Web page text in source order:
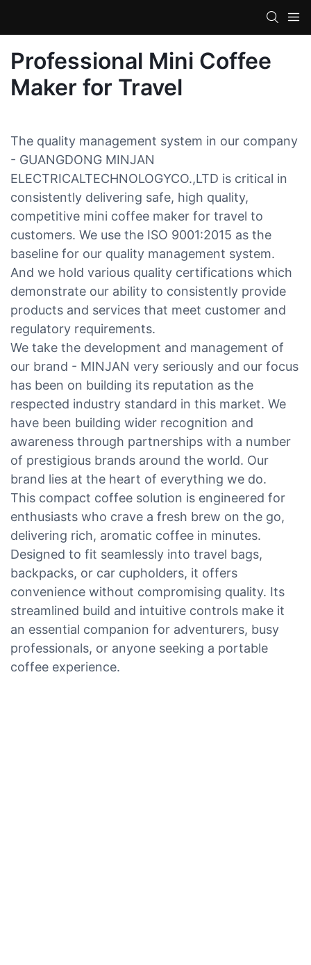
Professional Mini Coffee
Maker for Travel
The quality management system in our company
- GUANGDONG MINJAN
ELECTRICALTECHNOLOGYCO.,LTD is critical in
consistently delivering safe, high quality,
competitive mini coffee maker for travel to
customers. We use the ISO 9001:2015 as the
baseline for our quality management system.
And we hold various quality certifications which
demonstrate our ability to consistently provide
products and services that meet customer and
regulatory requirements.
We take the development and management of
our brand - MINJAN very seriously and our focus
has been on building its reputation as the
respected industry standard in this market. We
have been building wider recognition and
awareness through partnerships with a number
of prestigious brands around the world. Our
brand lies at the heart of everything we do.
This compact coffee solution is engineered for
enthusiasts who crave a fresh brew on the go,
delivering rich, aromatic coffee in minutes.
Designed to fit seamlessly into travel bags,
backpacks, or car cupholders, it offers
convenience without compromising quality. Its
streamlined build and intuitive controls make it
an essential companion for adventurers, busy
professionals, or anyone seeking a portable
coffee experience.